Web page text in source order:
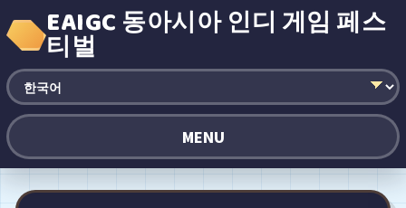
EAIGC 동아시아 인디 게임 페스
티벌
MENU